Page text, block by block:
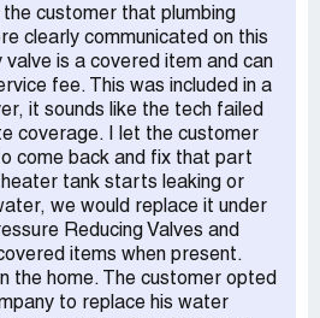
customer that plumbing
clearly communicated on this
valve is a covered item and can
fee. This was included in a
it sounds like the tech failed
coverage. I let the customer
come back and fix that part
tank starts leaking or
we would replace it under
Reducing Valves and
items when present.
the home. The customer opted
to replace his water